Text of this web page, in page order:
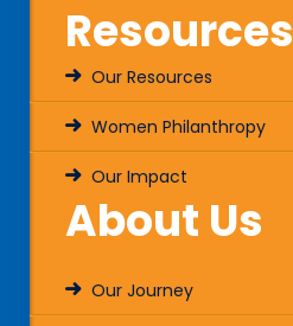
Resources
Our Resources
Women Philanthropy
Our Impact
About Us
Our Journey